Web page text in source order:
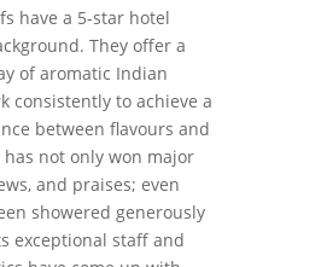
have a 5-star hotel
They offer a
of aromatic Indian
consistently to achieve a
between flavours and
has not only won major
and praises; even
showered generously
exceptional staff and